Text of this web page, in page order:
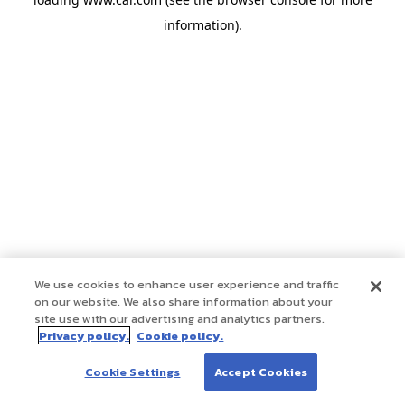
information).
We use cookies to enhance user experience and traffic
on our website. We also share information about your
site use with our advertising and analytics partners.
Privacy policy. Cookie policy.
Cookie Settings Accept Cookies